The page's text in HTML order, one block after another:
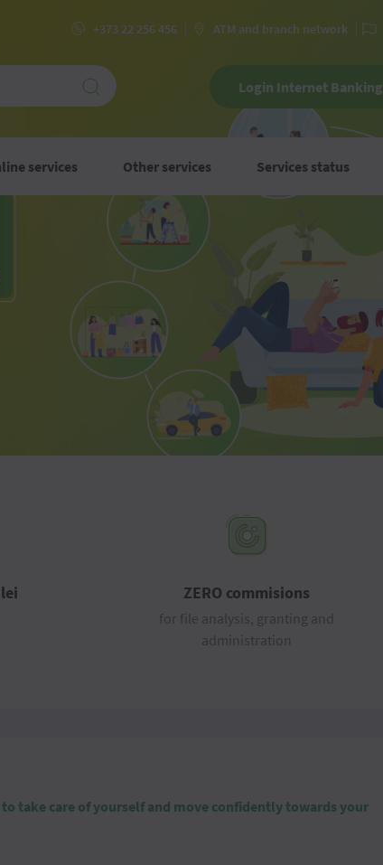
+373 22 256 456 ATM and branch network
Login Internet Banking
services Other services Services status
ZERO commisions
for file analysis, granting and
administration
take care of yourself and move confidently towards your